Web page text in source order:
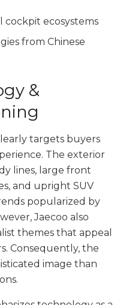
cockpit ecosystems
from Chinese
&
targets buyers
The exterior
lines, large front
and upright SUV
popularized by
Jaecoo also
themes that appeal
Consequently, the
image than